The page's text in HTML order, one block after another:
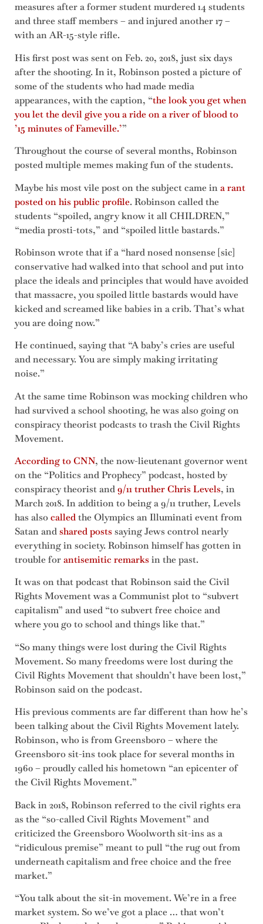
measures after a former student murdered 14 students
and three staff members – and injured another 17 –
with an AR-15-style rifle.
His first post was sent on Feb. 20, 2018, just six days
after the shooting. In it, Robinson posted a picture of
some of the students who had made media
appearances, with the caption, “the look you get when
you let the devil give you a ride on a river of blood to
’15 minutes of Fameville.’”
Throughout the course of several months, Robinson
posted multiple memes making fun of the students.
Maybe his most vile post on the subject came ina rant
posted on his public profile. Robinson called the
students “spoiled, angry know it all CHILDREN,”
“media prosti-tots,” and “spoiled little bastards.”
Robinson wrote that if a “hard nosed nonsense [sic]
conservative had walked into that school and put into
place the ideals and principles that would have avoided
that massacre, you spoiled little bastards would have
kicked and screamed like babies in a crib. That’s what
you are doing now.”
He continued, saying that “A baby’s cries are useful
and necessary. You are simply making irritating
noise.”
At the same time Robinson was mocking children who
had survived a school shooting, he was also going on
conspiracy theorist podcasts to trash the Civil Rights
Movement.
According to CNN, the now-lieutenant governor went
on the “Politics and Prophecy” podcast, hosted by
conspiracy theorist and9/11 truther Chris Levels, in
March 2018. In addition to being a 9/11 truther, Levels
has alsocalledthe Olympics an Illuminati event from
Satan andshared postssaying Jews control nearly
everything in society. Robinson himself has gotten in
trouble forantisemitic remarksin the past.
It was on that podcast that Robinson said the Civil
Rights Movement was a Communist plot to “subvert
capitalism” and used “to subvert free choice and
where you go to school and things like that.”
“So many things were lost during the Civil Rights
Movement. So many freedoms were lost during the
Civil Rights Movement that shouldn’t have been lost,”
Robinson said on the podcast.
His previous comments are far different than how he’s
been talking about the Civil Rights Movement lately.
Robinson, who is from Greensboro – where the
Greensboro sit-ins took place for several months in
1960 – proudly called his hometown “an epicenter of
the Civil Rights Movement.”
Back in 2018, Robinson referred to the civil rights era
as the “so-called Civil Rights Movement” and
criticized the Greensboro Woolworth sit-ins as a
“ridiculous premise” meant to pull “the rug out from
underneath capitalism and free choice and the free
market.”
“You talk about the sit-in movement. We’re in a free
market system. So we’ve got a place … that won’t